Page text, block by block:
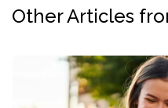
Other Articles